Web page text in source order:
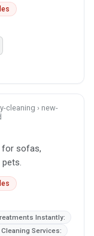
cleaning › new-
for sofas,
Instantly:
Services: